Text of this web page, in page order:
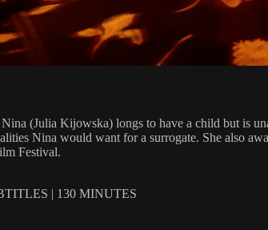
(Julia Kijowska) longs to have a child but is
Nina would want for a surrogate. She also
Festival.
| 130 MINUTES